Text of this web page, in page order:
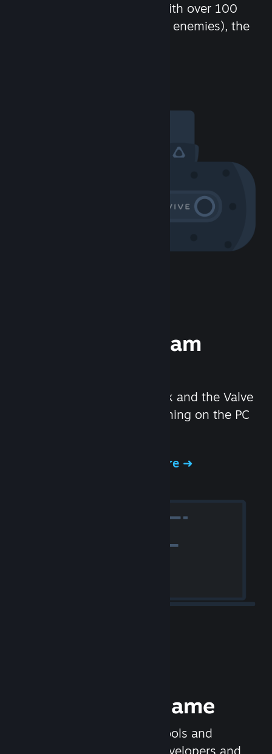
chat in-game and more! With over 100
million potential friends (or enemies), the
Experience Steam
We created the Steam Deck and the Valve
Index headset to make gaming on the PC
Experience Steam Hardware
Release your Game
Steamworks is the set of tools and
services that help game developers and